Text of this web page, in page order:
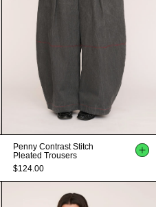
Penny Contrast Stitch
Pleated Trousers
$124.00